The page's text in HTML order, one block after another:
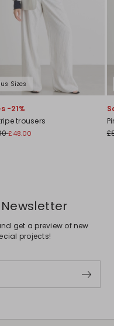
Sizes
-21%
trousers
£48.00
get a preview of new
projects!